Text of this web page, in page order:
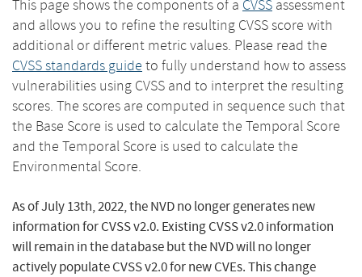
This page shows the components of a CVSS assessment
and allows you to refine the resulting CVSS score with
additional or different metric values. Please read the
CVSS standards guide to fully understand how to assess
vulnerabilities using CVSS and to interpret the resulting
scores. The scores are computed in sequence such that
the Base Score is used to calculate the Temporal Score
and the Temporal Score is used to calculate the
Environmental Score.
As of July 13th, 2022, the NVD no longer generates new
information for CVSS v2.0. Existing CVSS v2.0 information
will remain in the database but the NVD will no longer
actively populate CVSS v2.0 for new CVEs. This change